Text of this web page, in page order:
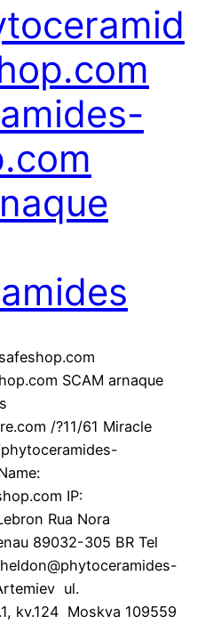
SCAM arnaque
/?11/61 Miracle
Name:
IP:
Rua Nora
89032-305 BR Tel
ul.
kv.124 Moskva 109559